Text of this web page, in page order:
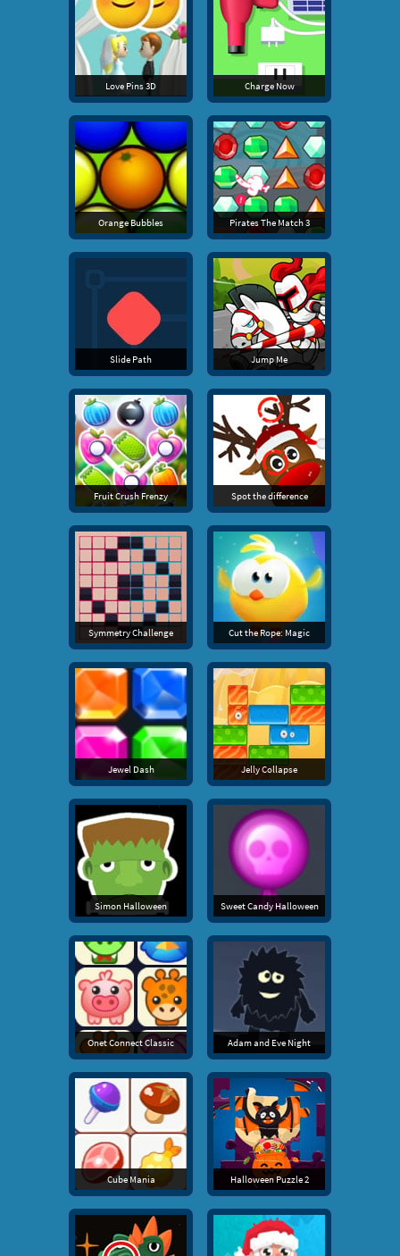
Love Pins 3D Charge Now
Orange Bubbles Pirates The Match 3
Slide Path Jump Me
Fruit Crush Frenzy Spot the difference
Symmetry Challenge Cut the Rope: Magic
Jewel Dash Jelly Collapse
Simon Halloween Sweet Candy Halloween
Onet Connect Classic Adam and Eve Night
Cube Mania Halloween Puzzle 2